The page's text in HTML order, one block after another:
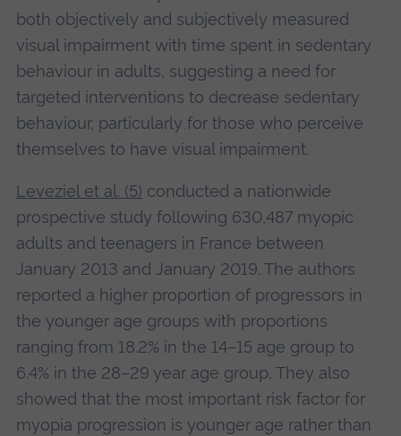
both objectively and subjectively measured
visual impairment with time spent in sedentary
behaviour in adults, suggesting a need for
targeted interventions to decrease sedentary
behaviour, particularly for those who perceive
themselves to have visual impairment.
Leveziel et al. (5) conducted a nationwide
prospective study following 630,487 myopic
adults and teenagers in France between
January 2013 and January 2019. The authors
reported a higher proportion of progressors in
the younger age groups with proportions
ranging from 18.2% in the 14–15 age group to
6.4% in the 28–29 year age group, They also
showed that the most important risk factor for
myopia progression is younger age rather than